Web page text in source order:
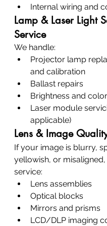
Internal wiring and
Lamp & Laser Light
Service
We handle:
Projector lamp
and calibration
Ballast repairs
Brightness and
Laser module
applicable)
Lens & Image
If your image is blurry,
yellowish, or
service:
Lens assemblies
Optical blocks
Mirrors and prisms
LCD/DLP imaging